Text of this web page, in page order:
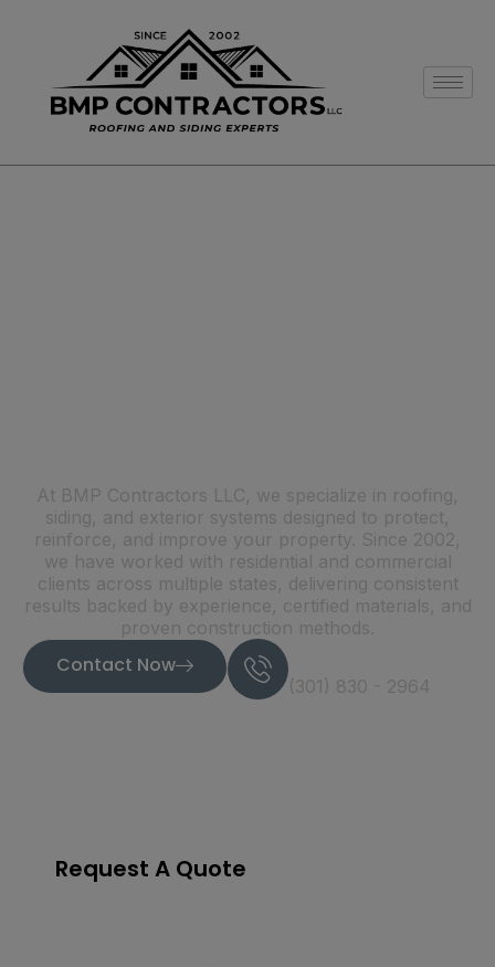
At BMP Contractors LLC, we specialize in roofing,
siding, and exterior systems designed to protect,
reinforce, and improve your property. Since 2002,
we have worked with residential and commercial
clients across multiple states, delivering consistent
results backed by experience, certified materials, and
proven construction methods.
Contact Now
(301) 830 - 2964
Request A Quote